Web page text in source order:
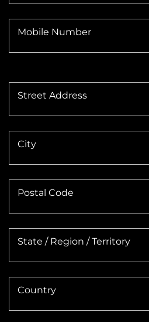
Mobile Number
Street Address
City
Postal Code
State / Region / Territory
Country